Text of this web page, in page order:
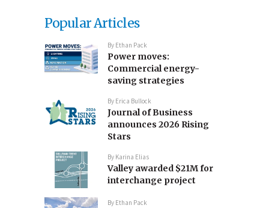
Popular Articles
By Ethan Pack
Power moves:
Commercial energy-
saving strategies
By Erica Bullock
Journal of Business
announces 2026 Rising
Stars
By Karina Elias
Valley awarded $21M for
interchange project
By Ethan Pack